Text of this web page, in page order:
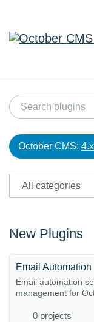
October CMS: 4.x
New Plugins
Email Automation
Email automation
management for
0 projects